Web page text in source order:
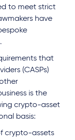
to meet strict
have
that
(CASPs)
is the
crypto-asset
basis:
crypto-assets